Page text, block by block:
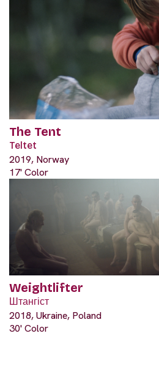
The Tent
Teltet
2019, Norway
17' Color
Weightlifter
Штангіст
2018, Ukraine, Poland
30' Color